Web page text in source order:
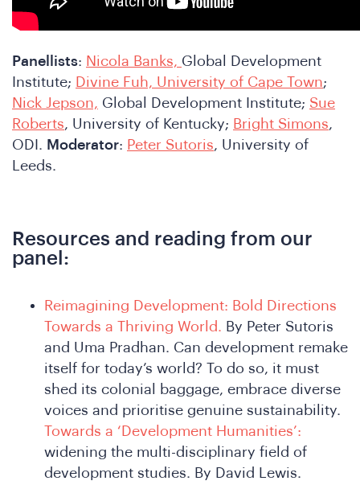
Panellists: Nicola Banks, Global Development
Institute; Divine Fuh, University of Cape Town;
Nick Jepson, Global Development Institute; Sue
Roberts, University of Kentucky; Bright Simons,
ODI. Moderator: Peter Sutoris, University of
Leeds.
Resources and reading from our
panel:
Reimagining Development: Bold Directions
Towards a Thriving World. By Peter Sutoris
and Uma Pradhan. Can development remake
itself for today’s world? To do so, it must
shed its colonial baggage, embrace diverse
voices and prioritise genuine sustainability.
Towards a ‘Development Humanities’:
widening the multi-disciplinary field of
development studies. By David Lewis.